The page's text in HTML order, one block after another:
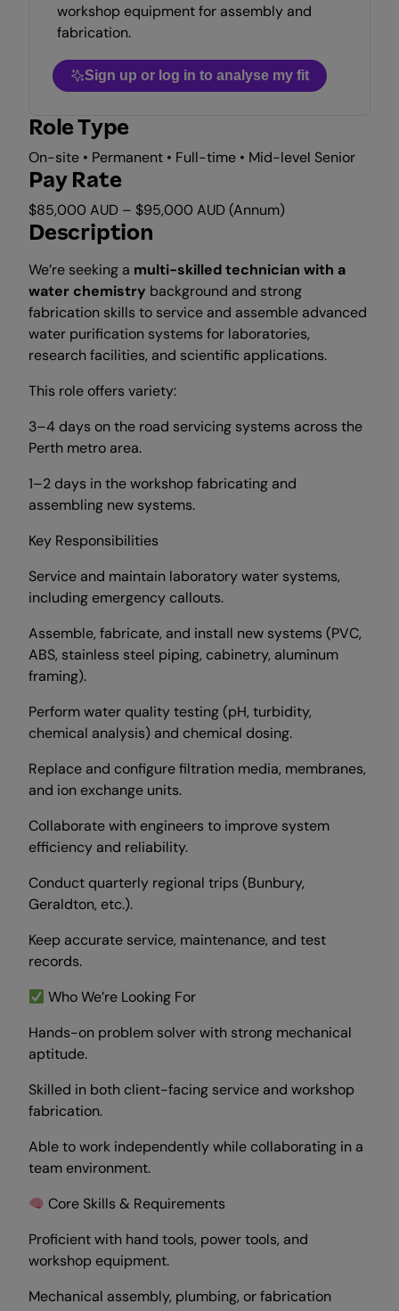
workshop equipment for assembly and
fabrication.
Sign up or log in to analyse my fit
Role Type
On-site • Permanent • Full-time • Mid-level Senior
Pay Rate
$85,000 AUD – $95,000 AUD (Annum)
Description
We’re seeking a multi-skilled technician with a
water chemistry background and strong
fabrication skills to service and assemble advanced
water purification systems for laboratories,
research facilities, and scientific applications.
This role offers variety:
3–4 days on the road servicing systems across the
Perth metro area.
1–2 days in the workshop fabricating and
assembling new systems.
Key Responsibilities
Service and maintain laboratory water systems,
including emergency callouts.
Assemble, fabricate, and install new systems (PVC,
ABS, stainless steel piping, cabinetry, aluminum
framing).
Perform water quality testing (pH, turbidity,
chemical analysis) and chemical dosing.
Replace and configure filtration media, membranes,
and ion exchange units.
Collaborate with engineers to improve system
efficiency and reliability.
Conduct quarterly regional trips (Bunbury,
Geraldton, etc.).
Keep accurate service, maintenance, and test
records.
Who We’re Looking For
Hands-on problem solver with strong mechanical
aptitude.
Skilled in both client-facing service and workshop
fabrication.
Able to work independently while collaborating in a
team environment.
Core Skills & Requirements
Proficient with hand tools, power tools, and
workshop equipment.
Mechanical assembly, plumbing, or fabrication